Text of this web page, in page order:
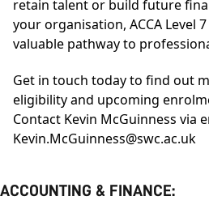
retain talent or build future
your organisation, ACCA Level
valuable pathway to
Get in touch today to find out
eligibility and upcoming
Contact Kevin McGuinness via
Kevin.McGuinness@swc.ac.uk
ACCOUNTING & FINANCE: